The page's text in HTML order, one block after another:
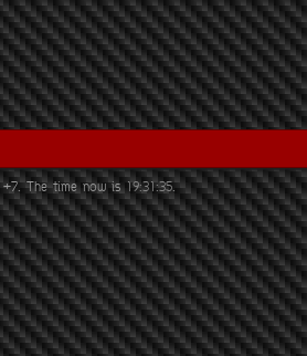
The time now is19:31:35.